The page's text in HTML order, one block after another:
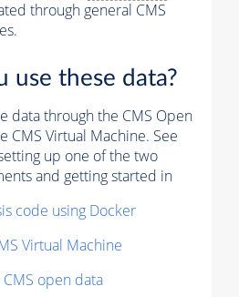
through general CMS
use these data?
data through the CMS Open
CMS Virtual Machine. See
up one of the two
and getting started in
code using Docker
Virtual Machine
open data